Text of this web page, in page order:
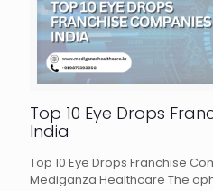
Top 10 Eye Drops
India
Top 10 Eye Drops Franchise
Mediganza Healthcare The